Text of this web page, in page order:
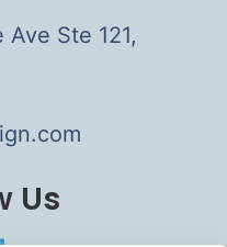
Ste 121,
Us